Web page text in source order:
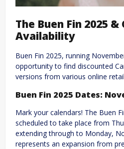
The Buen Fin 2025 &
Availability
Buen Fin 2025, running
opportunity to find discounted
versions from various online
Buen Fin 2025 Dates:
Mark your calendars! The Buen
scheduled to take place from
extending through to Monday,
represents an expansion from